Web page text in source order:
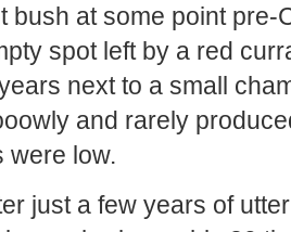
bush at some point pre-
spot left by a red
next to a small
and rarely
were low.
just a few years of